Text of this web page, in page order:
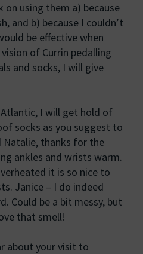
on using them a) because
and b) because I couldn’t
be effective when
of Currin pedalling
and socks, I will give
I will get hold of
socks as you suggest to
Natalie, thanks for the
ankles and wrists warm.
it is so nice to
Janice – I do indeed
Could be a bit messy, but
that smell!
about your visit to